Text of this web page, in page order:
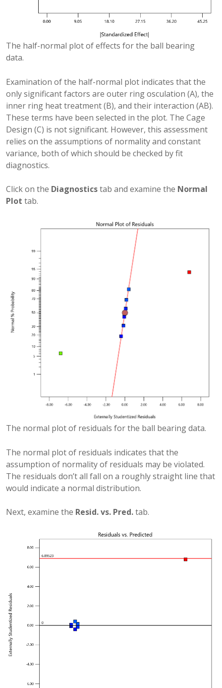
The half-normal plot of effects for the ball bearing
data.
Examination of the half-normal plot indicates that the
only significant factors are outer ring osculation (A), the
inner ring heat treatment (B), and their interaction (AB).
These terms have been selected in the plot. The Cage
Design (C) is not significant. However, this assessment
relies on the assumptions of normality and constant
variance, both of which should be checked by fit
diagnostics.
Click on the Diagnosticstab and examine the Normal
Plot tab.
The normal plot of residuals for the ball bearing data.
The normal plot of residuals indicates that the
assumption of normality of residuals may be violated.
The residuals don’t all fall on a roughly straight line that
would indicate a normal distribution.
Next, examine the Resid. vs. Pred.tab.